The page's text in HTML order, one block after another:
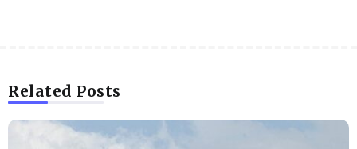
Related Posts